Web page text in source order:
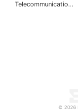
Telecommunicatio…
© 2026